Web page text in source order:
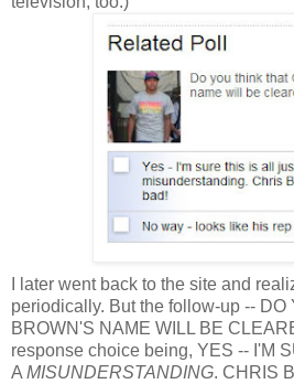
I later went back to the site and
periodically. But the follow-up --
BROWN'S NAME WILL BE
response choice being, YES -- I'M
A MISUNDERSTANDING. CHRIS